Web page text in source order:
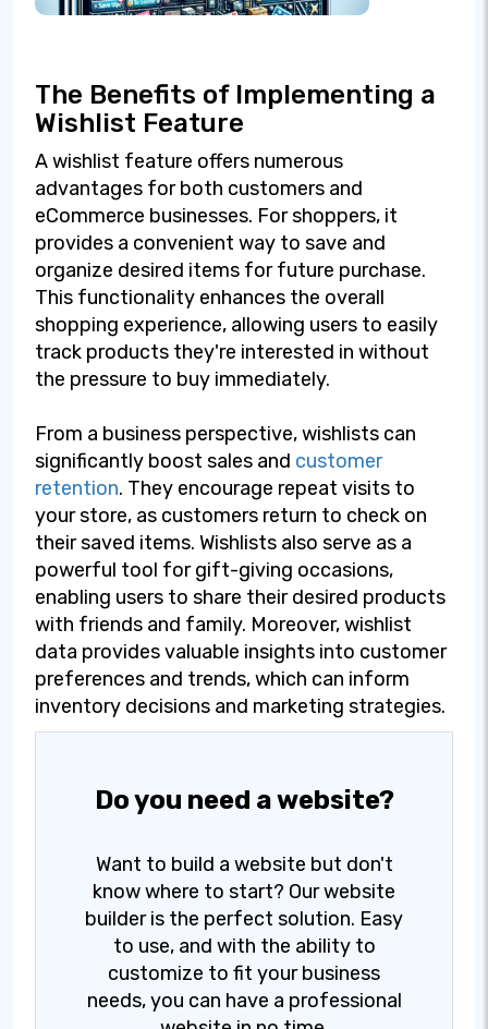
The Benefits of Implementing a
Wishlist Feature
A wishlist feature offers numerous
advantages for both customers and
eCommerce businesses. For shoppers, it
provides a convenient way to save and
organize desired items for future purchase.
This functionality enhances the overall
shopping experience, allowing users to easily
track products they're interested in without
the pressure to buy immediately.
From a business perspective, wishlists can
significantly boost sales and customer
retention. They encourage repeat visits to
your store, as customers return to check on
their saved items. Wishlists also serve as a
powerful tool for gift-giving occasions,
enabling users to share their desired products
with friends and family. Moreover, wishlist
data provides valuable insights into customer
preferences and trends, which can inform
inventory decisions and marketing strategies.
Do you need a website?
Want to build a website but don't
know where to start? Our website
builder is the perfect solution. Easy
to use, and with the ability to
customize to fit your business
needs, you can have a professional